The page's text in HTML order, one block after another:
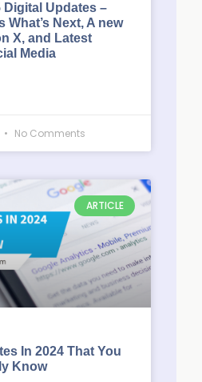
Digital Updates –
What’s Next, A new
X, and Latest
Media
No Comments
ARTICLE
In 2024 That You
Know